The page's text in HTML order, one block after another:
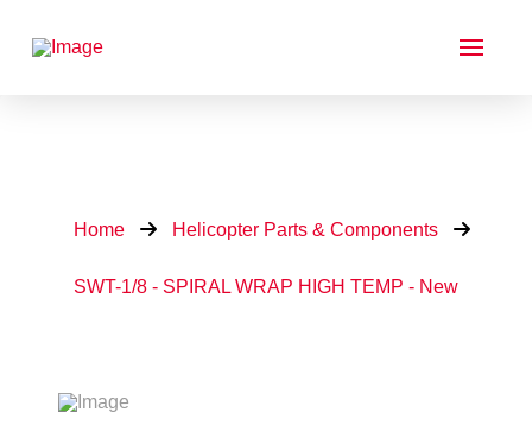
Home Helicopter Parts & Components
SWT-1/8 - SPIRAL WRAP HIGH TEMP - New